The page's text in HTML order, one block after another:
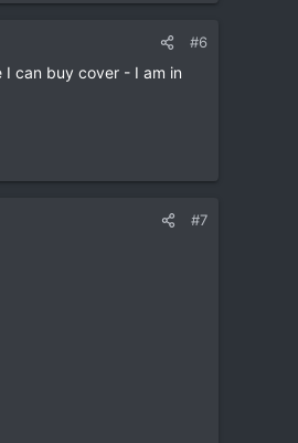
#6
I can buy cover - I am in
#7